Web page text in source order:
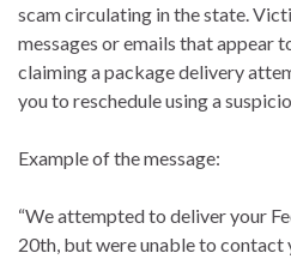
scam circulating in the state.
messages or emails that appear
claiming a package delivery
you to reschedule using a
Example of the message:
“We attempted to deliver your
20th, but were unable to contact